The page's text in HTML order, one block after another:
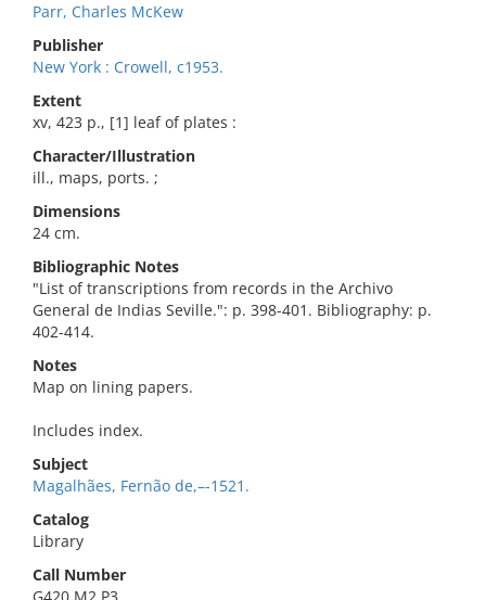
Parr, Charles McKew
Publisher
New York : Crowell, c1953.
Extent
xv, 423 p., [1] leaf of plates :
Character/Illustration
ill., maps, ports. ;
Dimensions
24 cm.
Bibliographic Notes
"List of transcriptions from records in the Archivo
General de Indias Seville.": p. 398-401. Bibliography: p.
402-414.
Notes
Map on lining papers.
Includes index.
Subject
Magalhães, Fernão de,–-1521.
Catalog
Library
Call Number